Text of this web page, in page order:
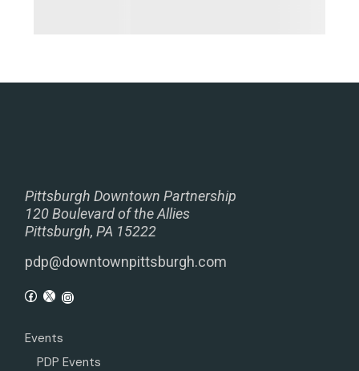
Pittsburgh Downtown Partnership
120 Boulevard of the Allies
Pittsburgh, PA 15222
pdp@downtownpittsburgh.com
Events
PDP Events